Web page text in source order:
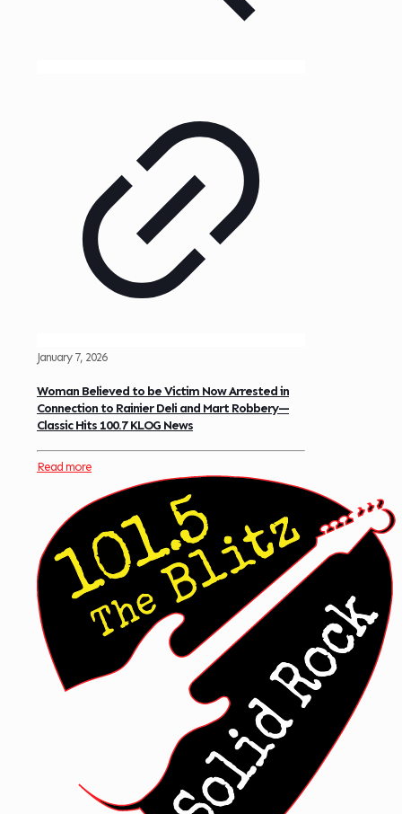
January 7, 2026
Woman Believed to be Victim Now Arrested in
Connection to Rainier Deli and Mart Robbery—
Classic Hits 100.7 KLOG News
Read more